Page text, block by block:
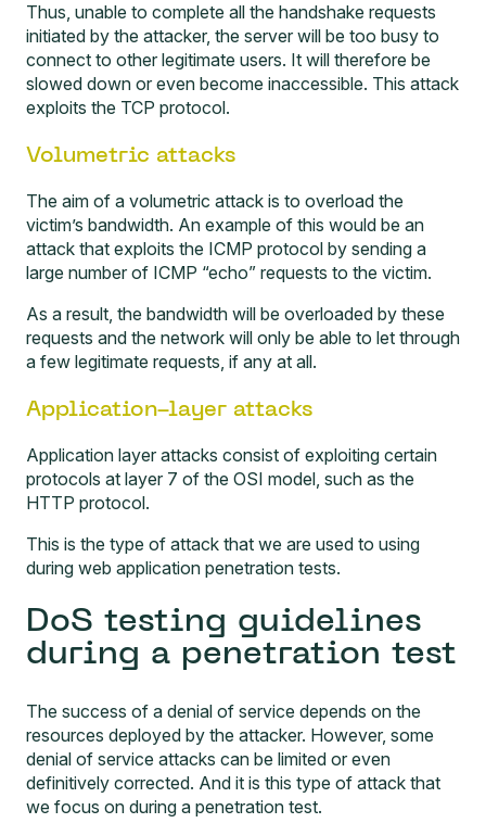
Thus, unable to complete all the handshake requests
initiated by the attacker, the server will be too busy to
connect to other legitimate users. It will therefore be
slowed down or even become inaccessible. This attack
exploits the TCP protocol.
Volumetric attacks
The aim of a volumetric attack is to overload the
victim’s bandwidth. An example of this would be an
attack that exploits the ICMP protocol by sending a
large number of ICMP “echo” requests to the victim.
As a result, the bandwidth will be overloaded by these
requests and the network will only be able to let through
a few legitimate requests, if any at all.
Application-layer attacks
Application layer attacks consist of exploiting certain
protocols at layer 7 of the OSI model, such as the
HTTP protocol.
This is the type of attack that we are used to using
during web application penetration tests.
DoS testing guidelines
during a penetration test
The success of a denial of service depends on the
resources deployed by the attacker. However, some
denial of service attacks can be limited or even
definitively corrected. And it is this type of attack that
we focus on during a penetration test.